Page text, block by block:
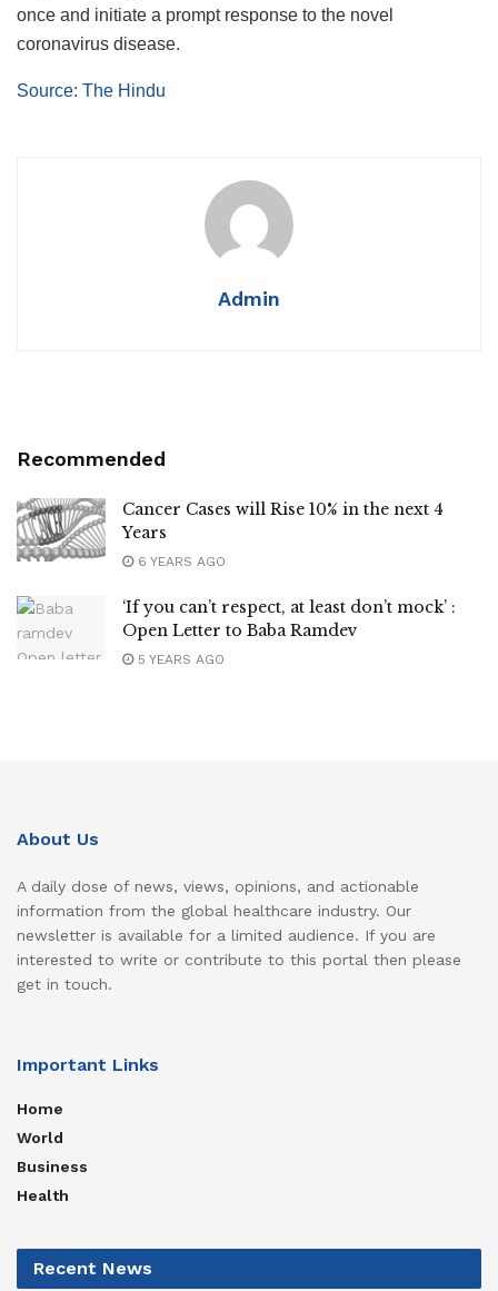
once and initiate a prompt response to the novel
coronavirus disease.
Source: The Hindu
Admin
Recommended
Cancer Cases will Rise 10% in the next 4
Years
6 YEARS AGO
‘If you can’t respect, at least don’t mock’ :
Open Letter to Baba Ramdev
5 YEARS AGO
About Us
A daily dose of news, views, opinions, and actionable
information from the global healthcare industry. Our
newsletter is available for a limited audience. If you are
interested to write or contribute to this portal then please
get in touch.
Important Links
Home
World
Business
Health
Recent News